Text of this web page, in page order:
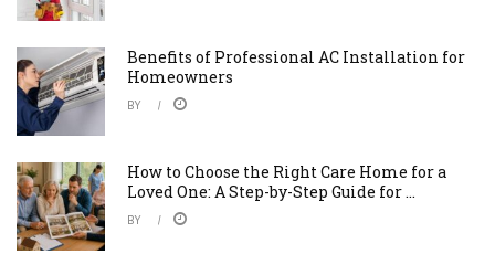
Benefits of Professional AC Installation for
Homeowners
BY
How to Choose the Right Care Home for a
Loved One: A Step-by-Step Guide for ...
BY